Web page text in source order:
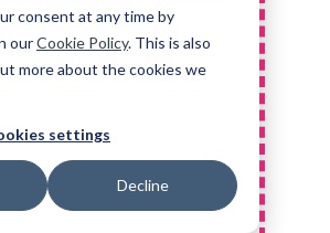
consent at any time by
ourCookie Policy. This is also
more about the cookies we
settings
Decline